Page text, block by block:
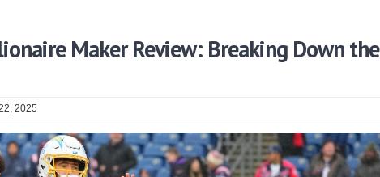
Maker Review: Breaking Down the
2025